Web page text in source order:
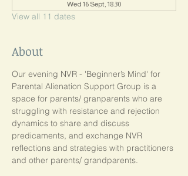
Wed 16 Sept, 18:30
View all 11 dates
About
Our evening NVR - 'Beginner’s Mind' for
Parental Alienation Support Group is a
space for parents/ granparents who are
struggling with resistance and rejection
dynamics to share and discuss
predicaments, and exchange NVR
reflections and strategies with practitioners
and other parents/ grandparents.